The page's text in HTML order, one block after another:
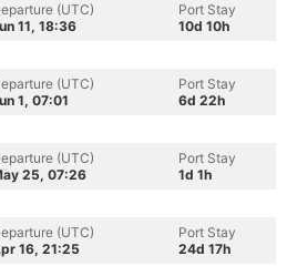
(UTC)
11, 18:36
Port Stay
10d 10h
(UTC)
1, 07:01
Port Stay
6d 22h
(UTC)
25, 07:26
Port Stay
1d 1h
(UTC)
16, 21:25
Port Stay
24d 17h